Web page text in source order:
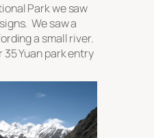
Park we saw
We saw a
a small river.
Yuan park entry